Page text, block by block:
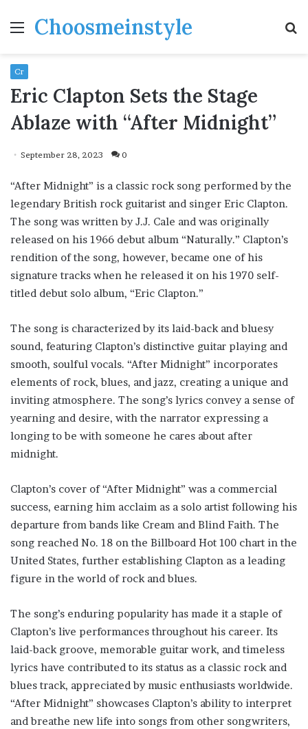
MenuChoosmeinstyle
Cr
Eric Clapton Sets the Stage
Ablaze with “After Midnight”
September 28, 2023 0
“After Midnight” is a classic rock song performed by the
legendary British rock guitarist and singer Eric Clapton.
The song was written by J.J. Cale and was originally
released on his 1966 debut album “Naturally.” Clapton’s
rendition of the song, however, became one of his
signature tracks when he released it on his 1970 self-
titled debut solo album, “Eric Clapton.”
The song is characterized by its laid-back and bluesy
sound, featuring Clapton’s distinctive guitar playing and
smooth, soulful vocals. “After Midnight” incorporates
elements of rock, blues, and jazz, creating a unique and
inviting atmosphere. The song’s lyrics convey a sense of
yearning and desire, with the narrator expressing a
longing to be with someone he cares about after
midnight.
Clapton’s cover of “After Midnight” was a commercial
success, earning him acclaim as a solo artist following his
departure from bands like Cream and Blind Faith. The
song reached No. 18 on the Billboard Hot 100 chart in the
United States, further establishing Clapton as a leading
figure in the world of rock and blues.
The song’s enduring popularity has made it a staple of
Clapton’s live performances throughout his career. Its
laid-back groove, memorable guitar work, and timeless
lyrics have contributed to its status as a classic rock and
blues track, appreciated by music enthusiasts worldwide.
“After Midnight” showcases Clapton’s ability to interpret
and breathe new life into songs from other songwriters,